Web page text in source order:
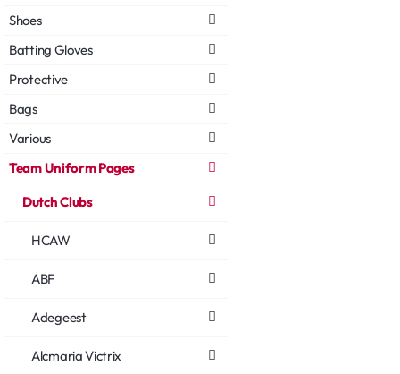
Shoes
Batting Gloves
Protective
Bags
Various
Team Uniform Pages
Dutch Clubs
HCAW
ABF
Adegeest
Alcmaria Victrix